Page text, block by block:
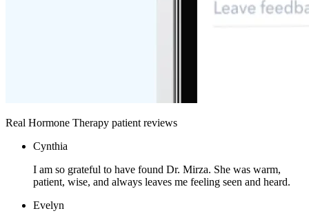
Real Hormone Therapy patient reviews
Cynthia
I am so grateful to have found Dr. Mirza. She was warm,
patient, wise, and always leaves me feeling seen and heard.
Evelyn